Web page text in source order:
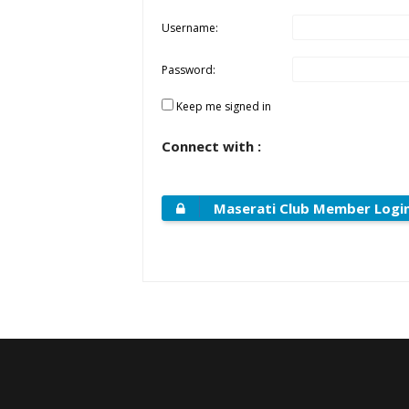
Username:
Password:
Keep me signed in
Connect with :
Maserati Club Member